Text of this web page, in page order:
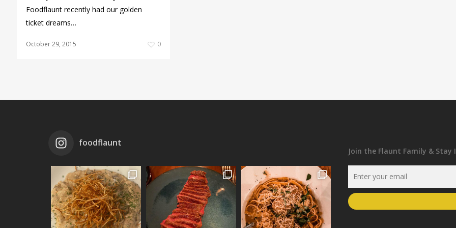
Foodflaunt recently had our golden
ticket dreams…
October 29, 2015 0
foodflaunt
Join the Flaunt Family & Stay